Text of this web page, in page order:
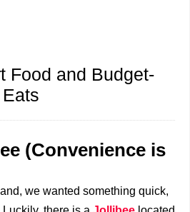
Food and Budget-
(Convenience is
we wanted something quick,